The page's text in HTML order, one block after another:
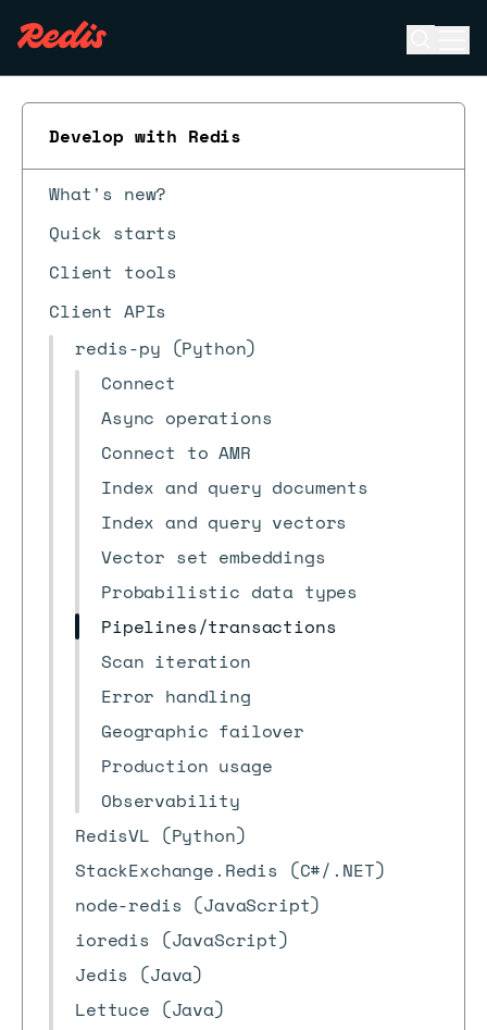
Develop with Redis
What's new?
Quick starts
Client tools
Client APIs
redis-py (Python)
Connect
Async operations
Connect to AMR
Index and query documents
Index and query vectors
Vector set embeddings
Probabilistic data types
Pipelines/transactions
Scan iteration
Error handling
Geographic failover
Production usage
Observability
RedisVL (Python)
StackExchange.Redis (C#/.NET)
node-redis (JavaScript)
ioredis (JavaScript)
Jedis (Java)
Lettuce (Java)